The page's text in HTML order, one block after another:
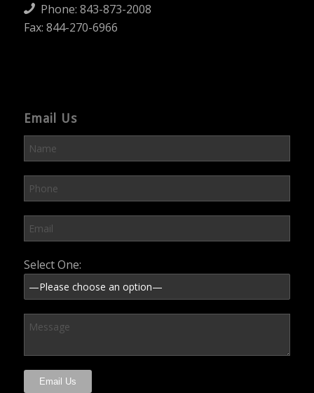
Phone: 843-873-2008
Fax: 844-270-6966
Email Us
Please leave this field empty.
Select One: